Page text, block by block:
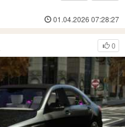
01.04.2026 07:28:27
0